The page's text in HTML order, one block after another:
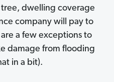
dwelling coverage
company will pay to
a few exceptions to
damage from flooding
in a bit).